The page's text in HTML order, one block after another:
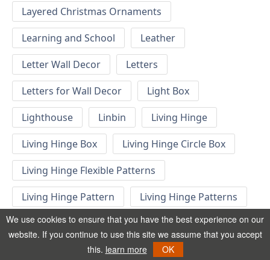
Layered Christmas Ornaments
Learning and School
Leather
Letter Wall Decor
Letters
Letters for Wall Decor
Light Box
Lighthouse
Linbin
Living Hinge
Living Hinge Box
Living Hinge Circle Box
Living Hinge Flexible Patterns
Living Hinge Pattern
Living Hinge Patterns
Living Hinge Swatches
Locomotive
London Phone Booth
We use cookies to ensure that you have the best experience on our
website. If you continue to use this site we assume that you accept
this. learn more OK